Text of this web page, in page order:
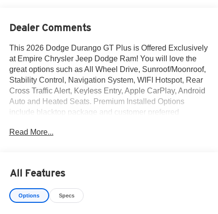
Dealer Comments
This 2026 Dodge Durango GT Plus is Offered Exclusively
at Empire Chrysler Jeep Dodge Ram! You will love the
great options such as All Wheel Drive, Sunroof/Moonroof,
Stability Control, Navigation System, WIFI Hotspot, Rear
Cross Traffic Alert, Keyless Entry, Apple CarPlay, Android
Auto and Heated Seats. Premium Installed Options
include blacktop package and customer preferred
Paint with a Black Interior Color interior. All vehicles are
delivery. Vehicles are sold cosmetically as is. At Empire
Chrysler Jeep Dodge Ram our customers are treated like
royalty.
Read More...
All Features
Options Specs